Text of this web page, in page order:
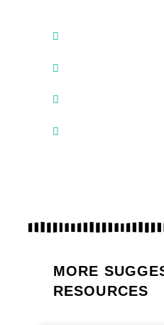
MORE
RESOURCES